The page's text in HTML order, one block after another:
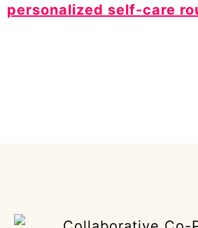
personalized self-care